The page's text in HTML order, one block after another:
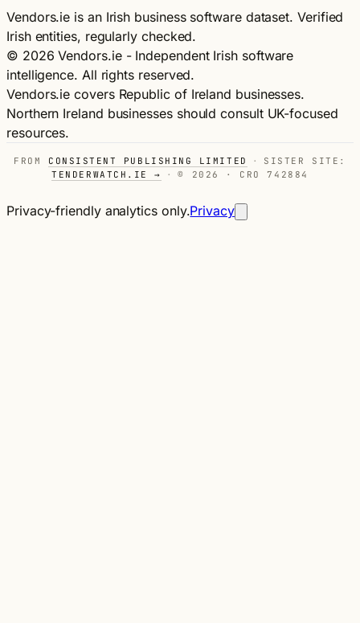
Vendors.ie is an Irish business software dataset. Verified
Irish entities, regularly checked.
© 2026 Vendors.ie - Independent Irish software
intelligence. All rights reserved.
Vendors.ie covers Republic of Ireland businesses.
Northern Ireland businesses should consult UK-focused
resources.
FROM CONSISTENT PUBLISHING LIMITED ·
SISTER SITE:
TENDERWATCH.IE →
· © 2026 · CRO 742884
Privacy-friendly analytics only.Privacy